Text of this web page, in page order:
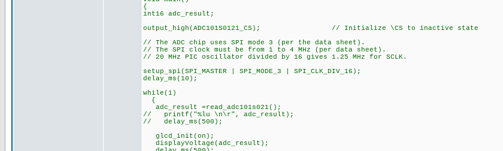
{
int16 adc_result;
output_high(ADC101S0121_CS); // Initialize \CS to inactive state
// The ADC chip uses SPI mode 3 (per the data sheet).
// The SPI clock must be from 1 to 4 MHz (per data sheet).
// 20 MHz PIC oscillator divided by 16 gives 1.25 MHz for SCLK.
setup_spi(SPI_MASTER | SPI_MODE_3 | SPI_CLK_DIV_16);
delay_ms(10);
while(1)
{
adc_result =read_adc101s021();
// printf("%lu \n\r", adc_result);
// delay_ms(500);
glcd_init(on);
displayVoltage(adc_result);